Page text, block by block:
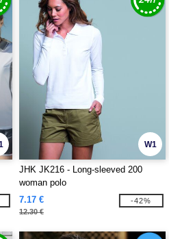
W1
JHK JK216 - Long-sleeved 200
woman polo
7.17 €
12.30 €
-42%